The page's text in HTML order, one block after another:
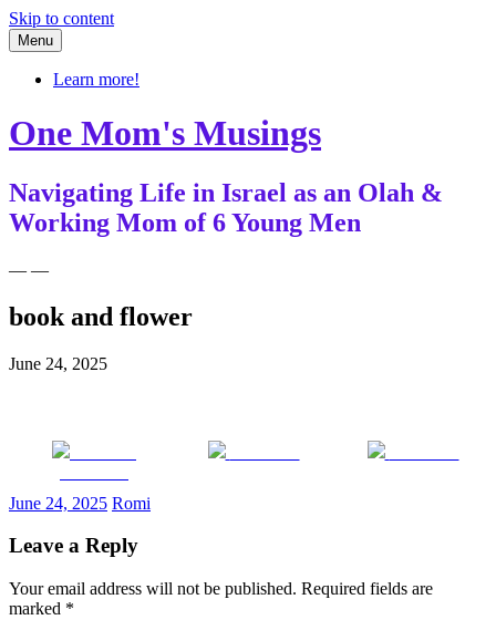
Skip to content
Menu
Learn more!
One Mom's Musings
Navigating Life in Israel as an Olah &
Working Mom of 6 Young Men
— —
book and flower
June 24, 2025
June 24, 2025 Romi
Leave a Reply
Your email address will not be published. Required fields are
marked *